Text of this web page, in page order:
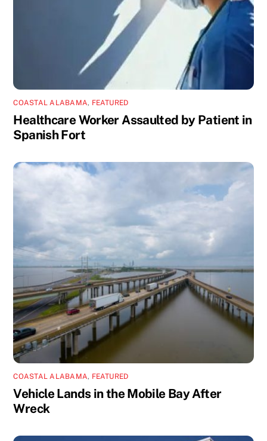
COASTAL ALABAMA, FEATURED
Healthcare Worker Assaulted by Patient in
Spanish Fort
COASTAL ALABAMA, FEATURED
Vehicle Lands in the Mobile Bay After
Wreck